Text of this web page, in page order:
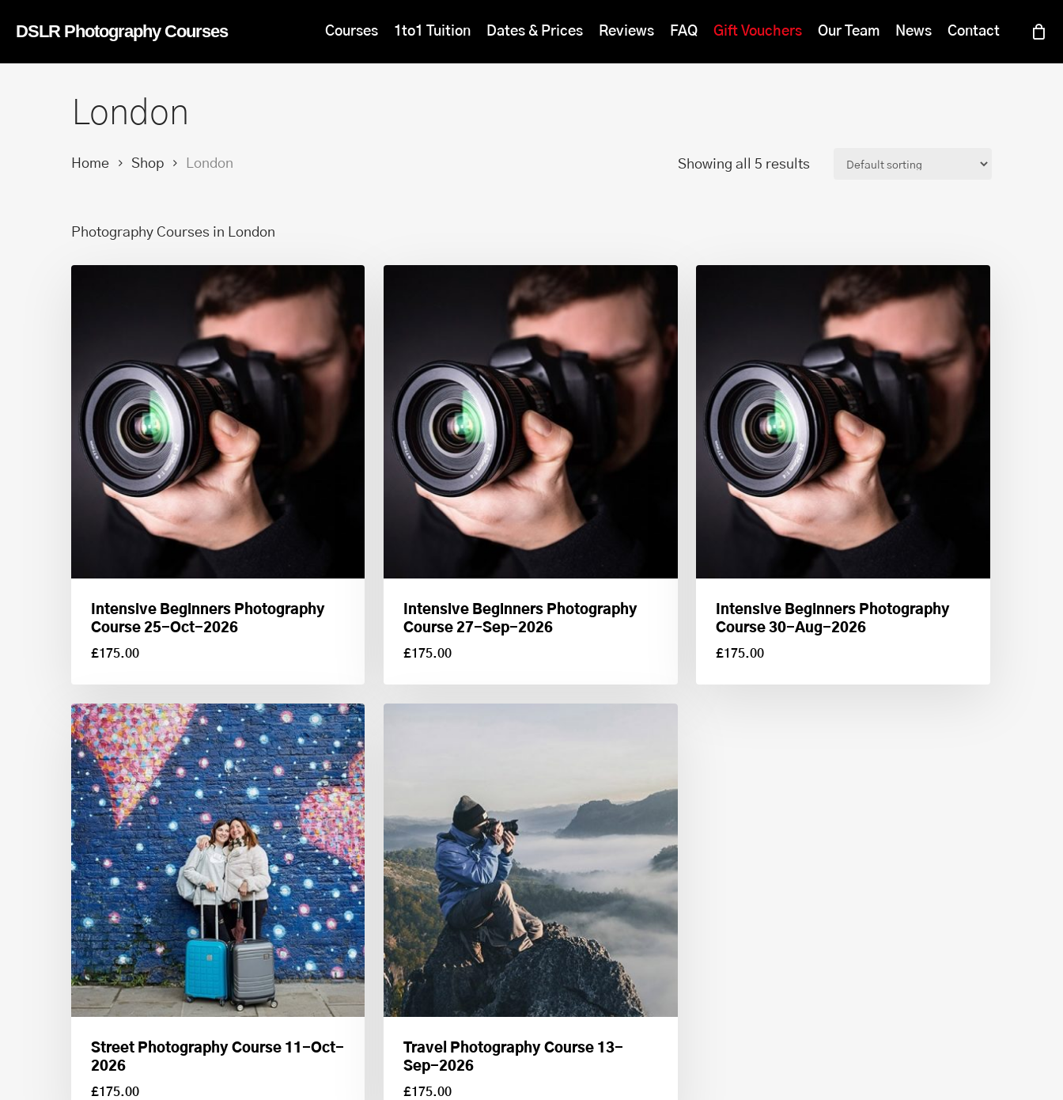
DSLR Photography Courses Courses 1to1 Tuition Dates & Prices Reviews FAQ Gift Vouchers Our Team News Contact
London
Showing all 5 results
Home Shop London
Photography Courses in London
Intensive Beginners Photography
Course 25-Oct-2026
£175.00
Intensive Beginners Photography
Course 27-Sep-2026
£175.00
Intensive Beginners Photography
Course 30-Aug-2026
£175.00
Street Photography Course 11-Oct-
2026
£175.00
Travel Photography Course 13-
Sep-2026
£175.00